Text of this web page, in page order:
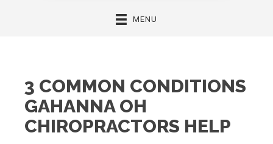
MENU
3 COMMON CONDITIONS
GAHANNA OH
CHIROPRACTORS HELP